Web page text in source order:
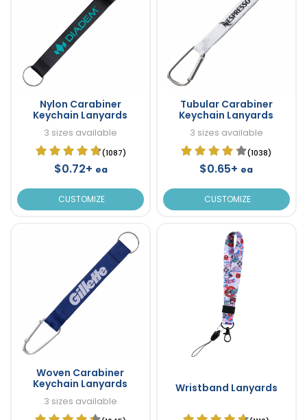
Nylon Carabiner
Keychain Lanyards
3 sizes available
(1087)
$0.72+ ea
CUSTOMIZE
Tubular Carabiner
Keychain Lanyards
3 sizes available
(1038)
$0.65+ ea
CUSTOMIZE
Woven Carabiner
Keychain Lanyards
3 sizes available
Wristband Lanyards